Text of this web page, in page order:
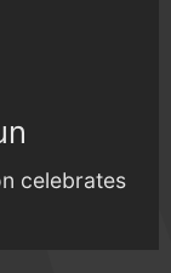
celebrates